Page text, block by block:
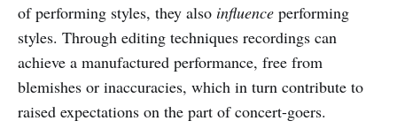
of performing styles, they also influence performing
styles. Through editing techniques recordings can
achieve a manufactured performance, free from
blemishes or inaccuracies, which in turn contribute to
raised expectations on the part of concert-goers.